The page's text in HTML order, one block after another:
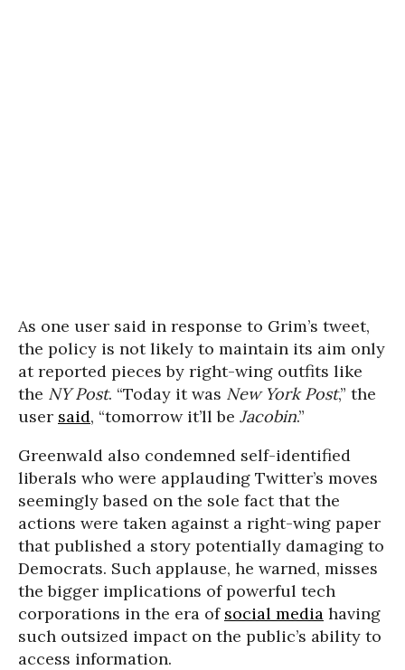
As one user said in response to Grim’s tweet,
the policy is not likely to maintain its aim only
at reported pieces by right-wing outfits like
the NY Post. “Today it was New York Post,” the
user said, “tomorrow it’ll be Jacobin.”
Greenwald also condemned self-identified
liberals who were applauding Twitter’s moves
seemingly based on the sole fact that the
actions were taken against a right-wing paper
that published a story potentially damaging to
Democrats. Such applause, he warned, misses
the bigger implications of powerful tech
corporations in the era of social media having
such outsized impact on the public’s ability to
access information.